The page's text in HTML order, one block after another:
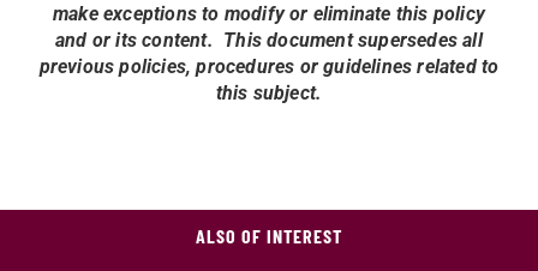
make exceptions to modify or eliminate this policy
and or its content. This document supersedes all
previous policies, procedures or guidelines related to
this subject.
ALSO OF INTEREST